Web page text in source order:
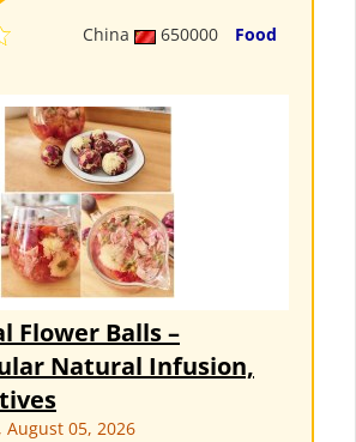
China 650000
Food
Flower Balls –
Natural Infusion,
August 05, 2026